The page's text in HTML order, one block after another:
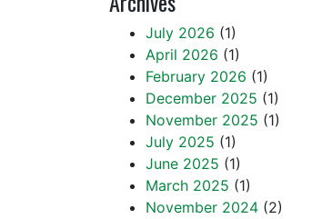
July 2026 (1)
April 2026 (1)
February 2026 (1)
December 2025 (1)
November 2025 (1)
July 2025 (1)
June 2025 (1)
March 2025 (1)
November 2024 (2)